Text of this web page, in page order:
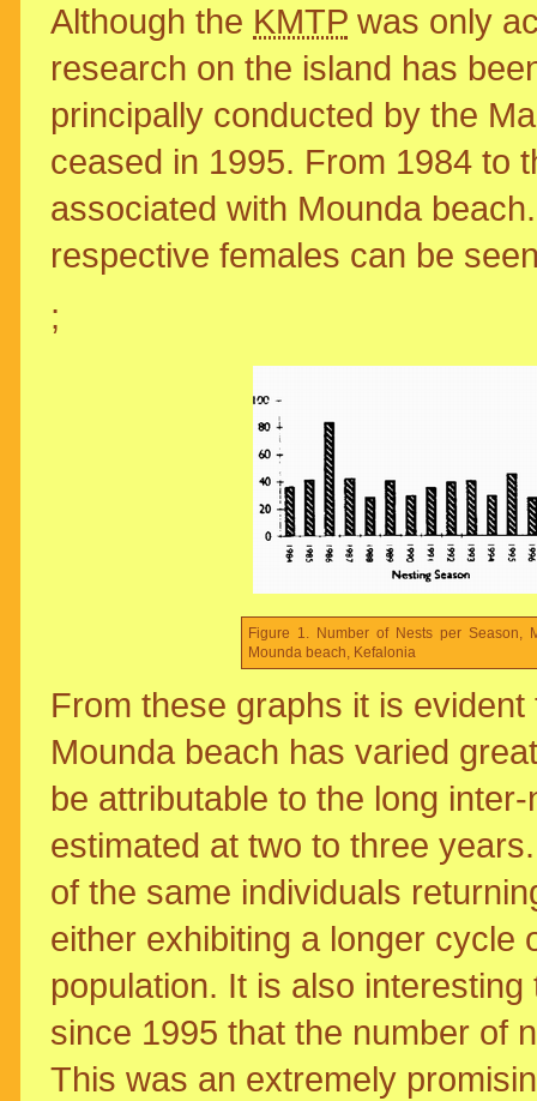
Although the KMTP was only
research on the island has
principally conducted by the
ceased in 1995. From 1984 to
associated with Mounda
respective females can be
;
Figure 1. Number of Nests per Season,
Mounda beach, Kefalonia
From these graphs it is
Mounda beach has varied
be attributable to the long
estimated at two to three
of the same individuals
either exhibiting a longer cycle
population. It is also
since 1995 that the number of
This was an extremely